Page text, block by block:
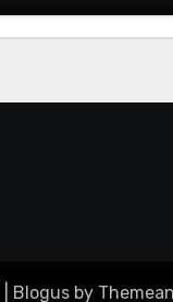
Blogusby